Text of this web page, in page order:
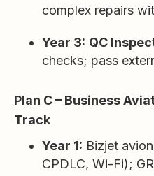
complex repairs
Year 3: QC
checks; pass
Plan C – Business
Track
Year 1: Bizjet
CPDLC, Wi-Fi);